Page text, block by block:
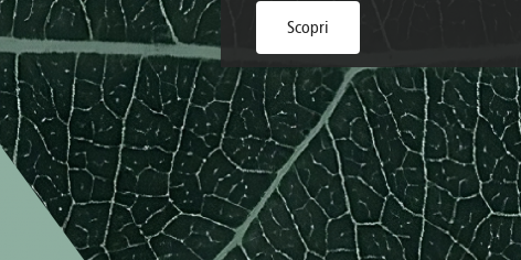
Bulgaria
Canada
Chile
China
Giordania
Greece
Scopri